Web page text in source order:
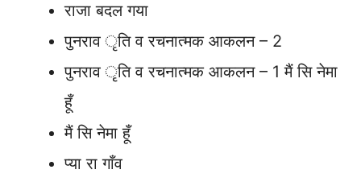
राजा बदल गया
पुनराव ृति व रचनात्मक आकलन – 2
पुनराव ृति व रचनात्मक आकलन – 1 मैं सि नेमा
हूँ
मैं सि नेमा हूँ
प्या रा गाँव